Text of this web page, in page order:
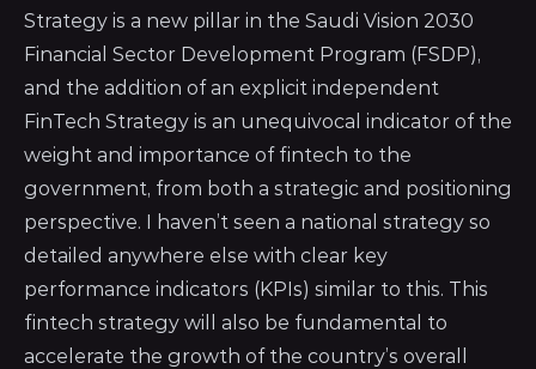
Strategy is a new pillar in the Saudi Vision 2030
Financial Sector Development Program (FSDP),
and the addition of an explicit independent
FinTech Strategy is an unequivocal indicator of the
weight and importance of fintech to the
government, from both a strategic and positioning
perspective. I haven’t seen a national strategy so
detailed anywhere else with clear key
performance indicators (KPIs) similar to this. This
fintech strategy will also be fundamental to
accelerate the growth of the country’s overall